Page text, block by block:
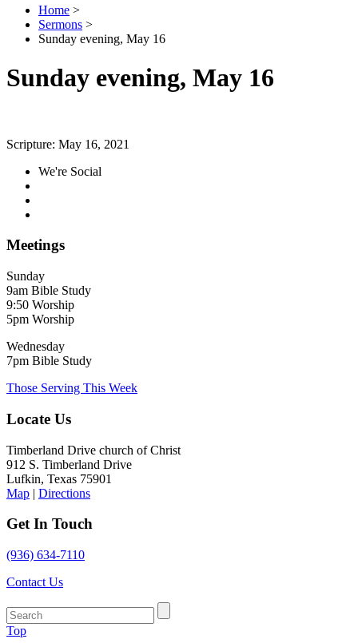
Home >
Sermons >
Sunday evening, May 16
Sunday evening, May 16
Scripture: May 16, 2021
We're Social
Meetings
Sunday
9am Bible Study
9:50 Worship
5pm Worship
Wednesday
7pm Bible Study
Those Serving This Week
Locate Us
Timberland Drive church of Christ
912 S. Timberland Drive
Lufkin, Texas 75901
Map | Directions
Get In Touch
(936) 634-7110
Contact Us
Top